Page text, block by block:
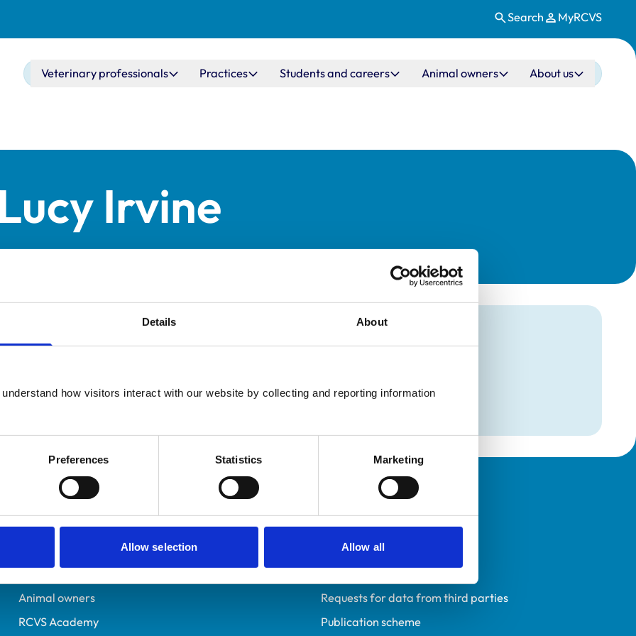
Details About
how visitors interact with our website by collecting and reporting information
Preferences Statistics Marketing
Allow selection Allow all
Search MyRCVS
Main navigation
Veterinary professionals Practices Students and careers Animal owners About us
Irvine
6393846
Veterinary Pathology (Clinical)
Helpful links
Veterinary professionals
Animal owners
RCVS Academy
Policies
Privacy policy
Accessibility
Requests for data from third parties
Publication scheme